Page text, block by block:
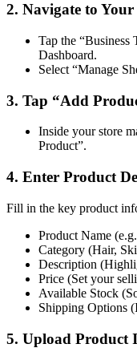
2. Navigate to
Tap the “Business
Dashboard.
Select “Manage
3. Tap “Add
Inside your store
Product”.
4. Enter Product
Fill in the key product
Product Name
Category (Hair,
Description
Price (Set your
Available Stock
Shipping Options
5. Upload Product